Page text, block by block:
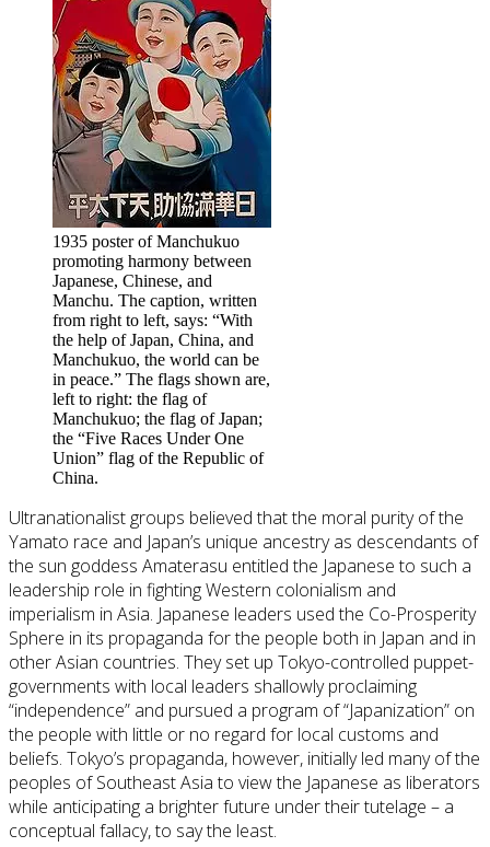
1935 poster of Manchukuo
promoting harmony between
Japanese, Chinese, and
Manchu. The caption, written
from right to left, says: “With
the help of Japan, China, and
Manchukuo, the world can be
in peace.” The flags shown are,
left to right: the flag of
Manchukuo; the flag of Japan;
the “Five Races Under One
Union” flag of the Republic of
China.
Ultranationalist groups believed that the moral purity of the
Yamato race and Japan’s unique ancestry as descendants of
the sun goddess Amaterasu entitled the Japanese to such a
leadership role in fighting Western colonialism and
imperialism in Asia. Japanese leaders used the Co-Prosperity
Sphere in its propaganda for the people both in Japan and in
other Asian countries. They set up Tokyo-controlled puppet-
governments with local leaders shallowly proclaiming
“independence” and pursued a program of “Japanization” on
the people with little or no regard for local customs and
beliefs. Tokyo’s propaganda, however, initially led many of the
peoples of Southeast Asia to view the Japanese as liberators
while anticipating a brighter future under their tutelage – a
conceptual fallacy, to say the least.